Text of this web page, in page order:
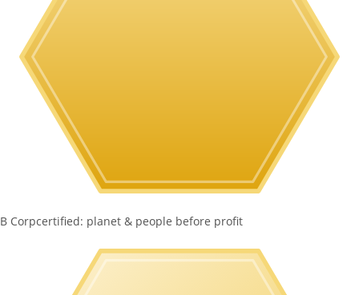
B Corpcertified: planet & people before profit